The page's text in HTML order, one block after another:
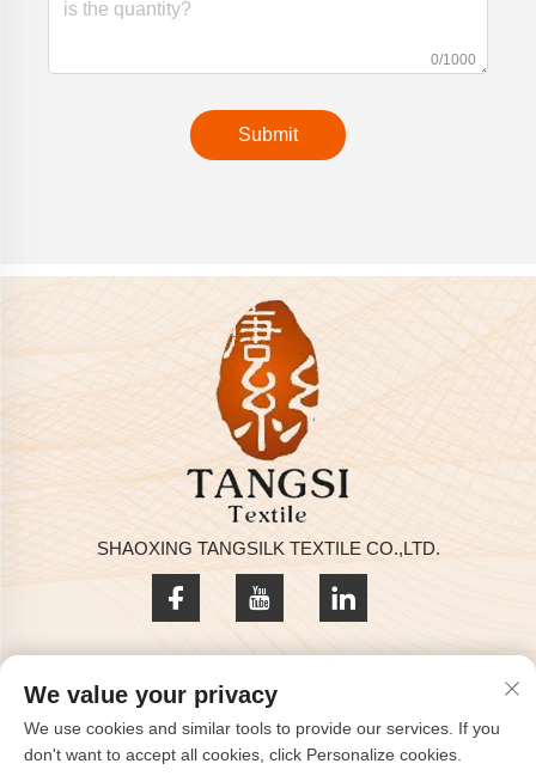
0/1000
Submit
SHAOXING TANGSILK TEXTILE CO.,LTD.
Copyright © 2025 by SHAOXING TANGSILK TEXTILE CO.,LTD
Contact Us
We value your privacy
We use cookies and similar tools to provide our services. If you
don't want to accept all cookies, click Personalize cookies.